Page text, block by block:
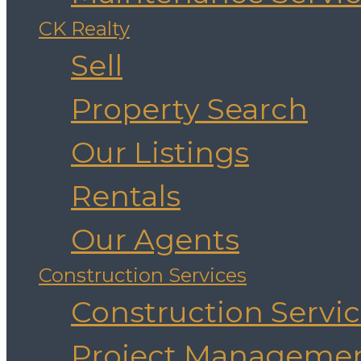
CK Realty
Sell
Property Search
Our Listings
Rentals
Our Agents
Construction Services
Construction